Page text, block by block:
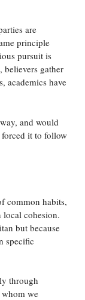
are
principle
pursuit is
believers gather
academics have
and would
it to follow
common habits,
local cohesion.
but because
specific
through
we